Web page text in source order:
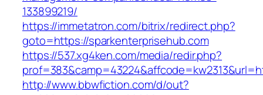
133899219/
https://immetatron.com/bitrix/redirect.php?
goto=https://sparkenterprisehub.com
https://537.xg4ken.com/media/redir.php?
http://www.bbwfiction.com/d/out?